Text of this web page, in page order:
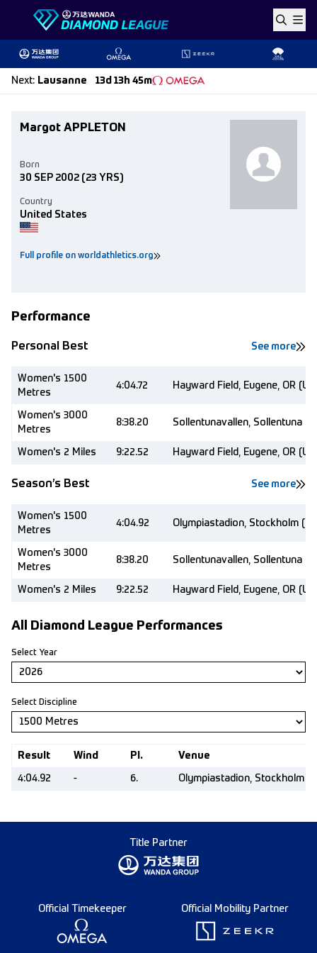
Skip to content
Next: Lausanne 13d 13h 45m
Margot APPLETON
Full profile on worldathletics.org
Country
United States
Born
30 SEP 2002 (23 YRS)
Performance
Personal Best See more
Women's 1500
Metres
4:04.72 Hayward Field, Eugene, OR
Women's 3000
Metres
8:38.20 Sollentunavallen, Sollentuna
Women's 2 Miles 9:22.52 Hayward Field, Eugene, OR
Season’s Best See more
Women's 1500
Metres
4:04.92 Olympiastadion, Stockholm
Women's 3000
Metres
8:38.20 Sollentunavallen, Sollentuna
Women's 2 Miles 9:22.52 Hayward Field, Eugene, OR
All Diamond League Performances
Select Year
Select Discipline
Result Wind Pl. Venue
4:04.92 - 6. Olympiastadion, Stockholm
Title Partner
Official Timekeeper Official Mobility Partner